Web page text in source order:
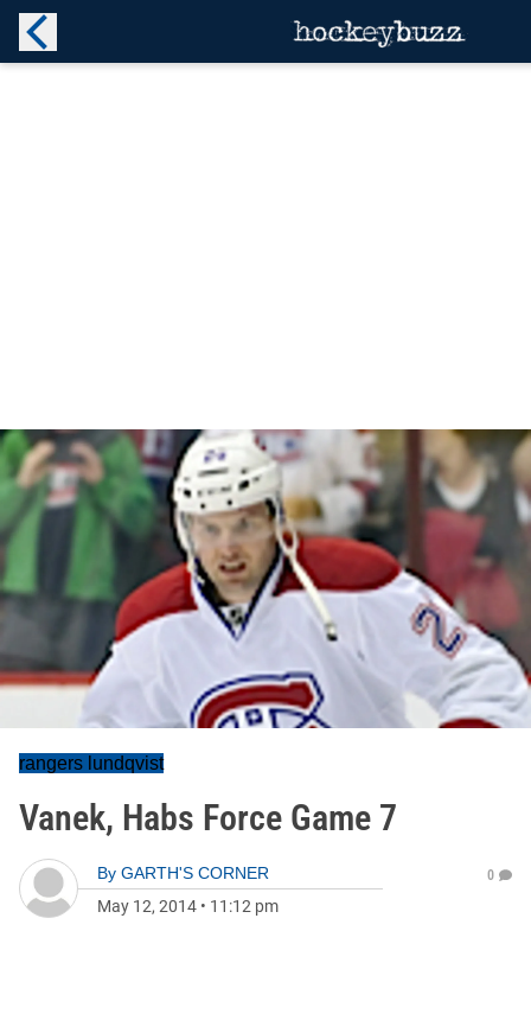
rangers lundqvist
Vanek, Habs Force Game 7
By GARTH'S CORNER
May 12, 2014 • 11:12 pm
0